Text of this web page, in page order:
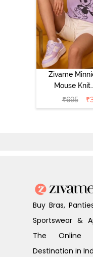
Zivame
Mouse Knit
Cotton
Loungewear
₹695 ₹
Buy Bras,
Sportswear &
The Online
Destination in